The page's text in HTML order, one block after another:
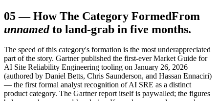
05—How The Category FormedFrom
unnamed to land-grab in five months.
The speed of this category's formation is the most underappreciated
part of the story. Gartner published the first-ever Market Guide for
AI Site Reliability Engineering tooling on January 26, 2026
(authored by Daniel Betts, Chris Saunderson, and Hassan Ennaciri)
— the first formal analyst recognition of AI SRE as a distinct
product category. The Gartner report itself is paywalled; the figures